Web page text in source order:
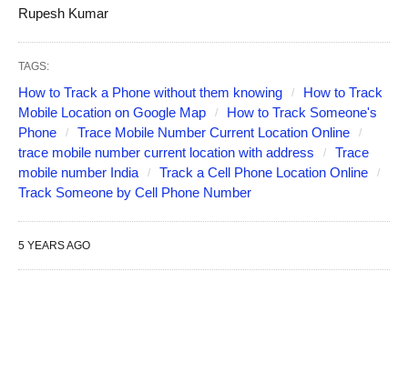
Rupesh Kumar
TAGS:
How to Track a Phone without them knowing
How to Track
Mobile Location on Google Map
How to Track Someone's
Phone
Trace Mobile Number Current Location Online
trace mobile number current location with address
Trace
mobile number India
Track a Cell Phone Location Online
Track Someone by Cell Phone Number
5 YEARS AGO